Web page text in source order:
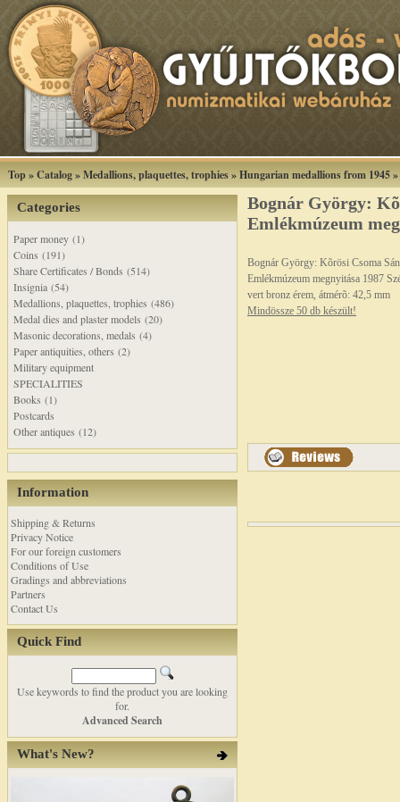
Top»Catalog»Medallions, plaquettes, trophies»Hungarian medallions from 1945»
Categories
Paper money (1)
Coins (191)
Share Certificates / Bonds (514)
Insignia (54)
Medallions, plaquettes, trophies (486)
Medal dies and plaster models (20)
Masonic decorations, medals (4)
Paper antiquities, others (2)
Military equipment
SPECIALITIES
Books (1)
Postcards
Other antiques (12)
Information
Shipping & Returns
Privacy Notice
For our foreign customers
Conditions of Use
Gradings and abbreviations
Partners
Contact Us
Quick Find
Use keywords to find the product you are looking
for.
Advanced Search
What's New?
Bognár György:
Emlékmúzeum
Bognár György: Kõrösi Csoma
Emlékmúzeum megnyitása 1987
vert bronz érem, átmérõ: 42,5 mm
Mindössze 50 db készült!